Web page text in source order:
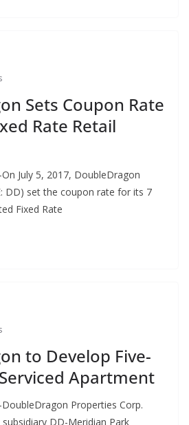
Sets Coupon Rate
Rate Retail
July 5, 2017, DoubleDragon
DD) set the coupon rate for its 7
Fixed Rate
to Develop Five-
Apartment
Properties Corp.
DD-Meridian Park